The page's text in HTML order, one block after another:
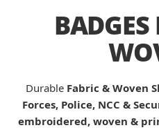
Durable Fabric & Woven
Forces, Police, NCC &
embroidered, woven &